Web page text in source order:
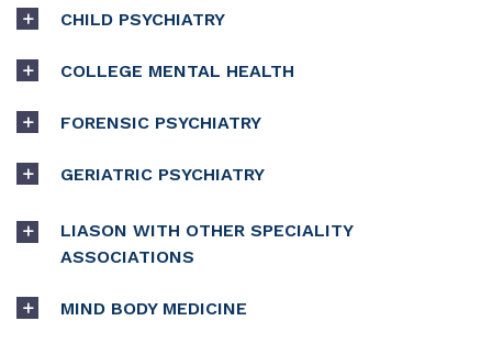
CHILD PSYCHIATRY
COLLEGE MENTAL HEALTH
FORENSIC PSYCHIATRY
GERIATRIC PSYCHIATRY
LIASON WITH OTHER SPECIALITY
ASSOCIATIONS
MIND BODY MEDICINE